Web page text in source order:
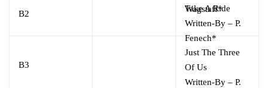
Wagstaff*
B2
Take A Ride
Written-By – P.
Fenech*
B3
Just The Three
Of Us
Written-By – P.